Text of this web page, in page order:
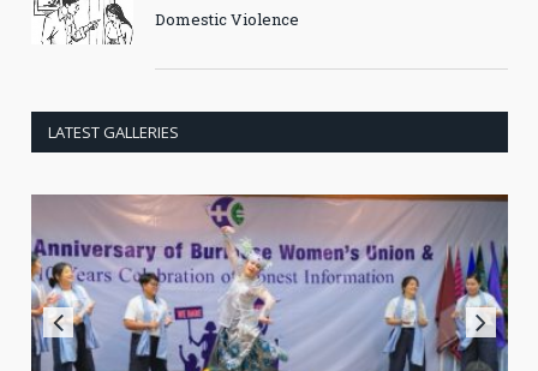
Domestic Violence
LATEST GALLERIES